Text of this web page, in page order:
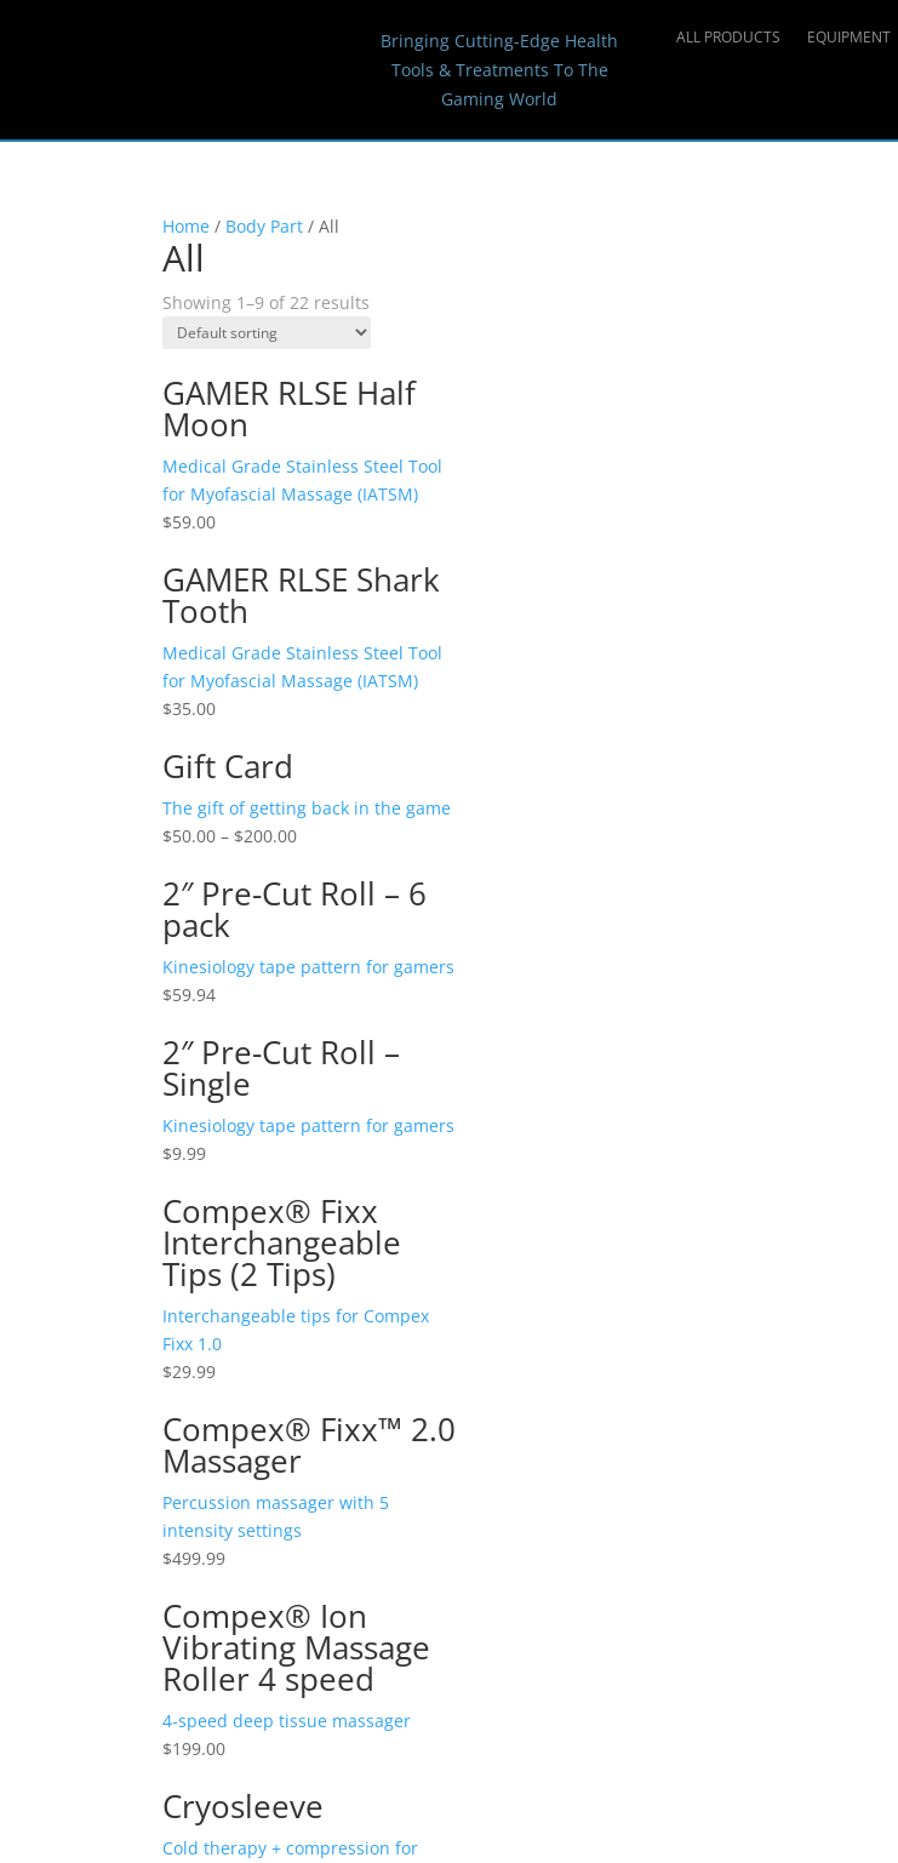
Bringing Cutting-Edge Health
Tools & Treatments To The
Gaming World
ALL PRODUCTS EQUIPMENT
Home / Body Part / All
All
Showing 1–9 of 22 results
GAMER RLSE Half
Moon
Medical Grade Stainless Steel Tool
for Myofascial Massage (IATSM)
$59.00
GAMER RLSE Shark
Tooth
Medical Grade Stainless Steel Tool
for Myofascial Massage (IATSM)
$35.00
Gift Card
The gift of getting back in the game
$50.00 – $200.00
2″ Pre-Cut Roll – 6
pack
Kinesiology tape pattern for gamers
$59.94
2″ Pre-Cut Roll –
Single
Kinesiology tape pattern for gamers
$9.99
Compex® Fixx
Interchangeable
Tips (2 Tips)
Interchangeable tips for Compex
Fixx 1.0
$29.99
Compex® Fixx™ 2.0
Massager
Percussion massager with 5
intensity settings
$499.99
Compex® Ion
Vibrating Massage
Roller 4 speed
4-speed deep tissue massager
$199.00
Cryosleeve
Cold therapy + compression for